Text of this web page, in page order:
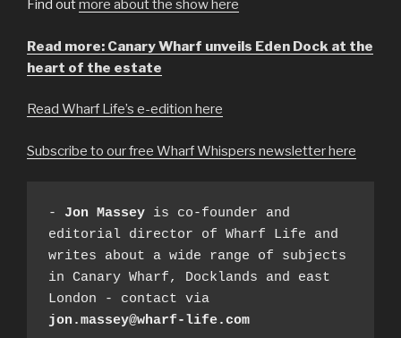
Find outmore about the show here
Read more: Canary Wharf unveils Eden Dock at the
heart of the estate
Read Wharf Life’s e-edition here
Subscribe to our free Wharf Whispers newsletter here
- Jon Massey is co-founder and
editorial director of Wharf Life and
writes about a wide range of subjects
in Canary Wharf, Docklands and east
jon.massey@wharf-life.com